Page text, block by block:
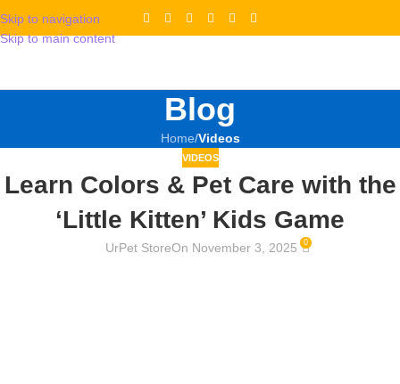
Skip to navigation
Skip to main content
Blog
Home/Videos
VIDEOS
Learn Colors & Pet Care with the
‘Little Kitten’ Kids Game
UrPet StoreOn November 3, 2025 0